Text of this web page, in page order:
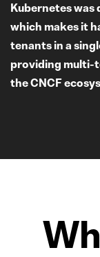
Kubernetes was
which makes it
tenants in a
providing multi-
the CNCF